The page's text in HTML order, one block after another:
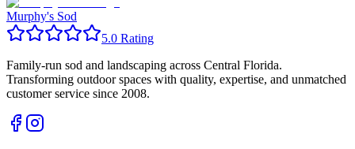
Murphy's Sod
5.0 Rating
Family-run sod and landscaping across Central Florida.
Transforming outdoor spaces with quality, expertise, and unmatched
customer service since 2008.